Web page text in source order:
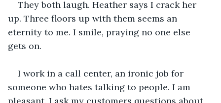
They both laugh. Heather says I crack her
up. Three floors up with them seems an
eternity to me. I smile, praying no one else
gets on.
I work in a call center, an ironic job for
someone who hates talking to people. I am
pleasant. I ask my customers questions about